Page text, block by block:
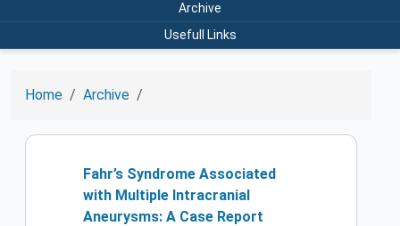
Archive
Usefull Links
Home Archive
Fahr’s Syndrome Associated
with Multiple Intracranial
Aneurysms: A Case Report